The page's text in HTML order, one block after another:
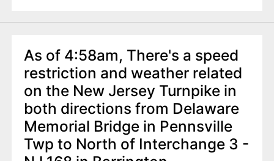
As of 4:58am, There's a speed
restriction and weather related
on the New Jersey Turnpike in
both directions from Delaware
Memorial Bridge in Pennsville
Twp to North of Interchange 3 -